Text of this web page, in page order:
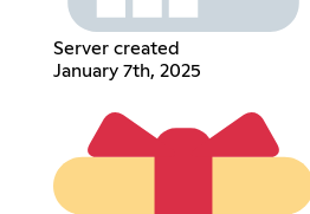
Server created
January 7th, 2025